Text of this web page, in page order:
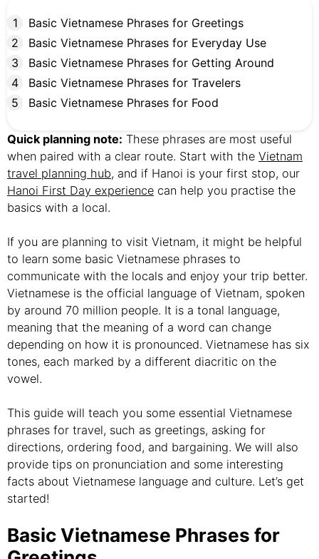
Basic Vietnamese Phrases for Greetings
Basic Vietnamese Phrases for Everyday Use
Basic Vietnamese Phrases for Getting Around
Basic Vietnamese Phrases for Travelers
Basic Vietnamese Phrases for Food
Quick planning note: These phrases are most useful
when paired with a clear route. Start with the Vietnam
travel planning hub, and if Hanoi is your first stop, our
Hanoi First Day experience can help you practise the
basics with a local.
If you are planning to visit Vietnam, it might be helpful
to learn some basic Vietnamese phrases to
communicate with the locals and enjoy your trip better.
Vietnamese is the official language of Vietnam, spoken
by around 70 million people. It is a tonal language,
meaning that the meaning of a word can change
depending on how it is pronounced. Vietnamese has six
tones, each marked by a different diacritic on the
vowel.
This guide will teach you some essential Vietnamese
phrases for travel, such as greetings, asking for
directions, ordering food, and bargaining. We will also
provide tips on pronunciation and some interesting
facts about Vietnamese language and culture. Let’s get
started!
Basic Vietnamese Phrases for